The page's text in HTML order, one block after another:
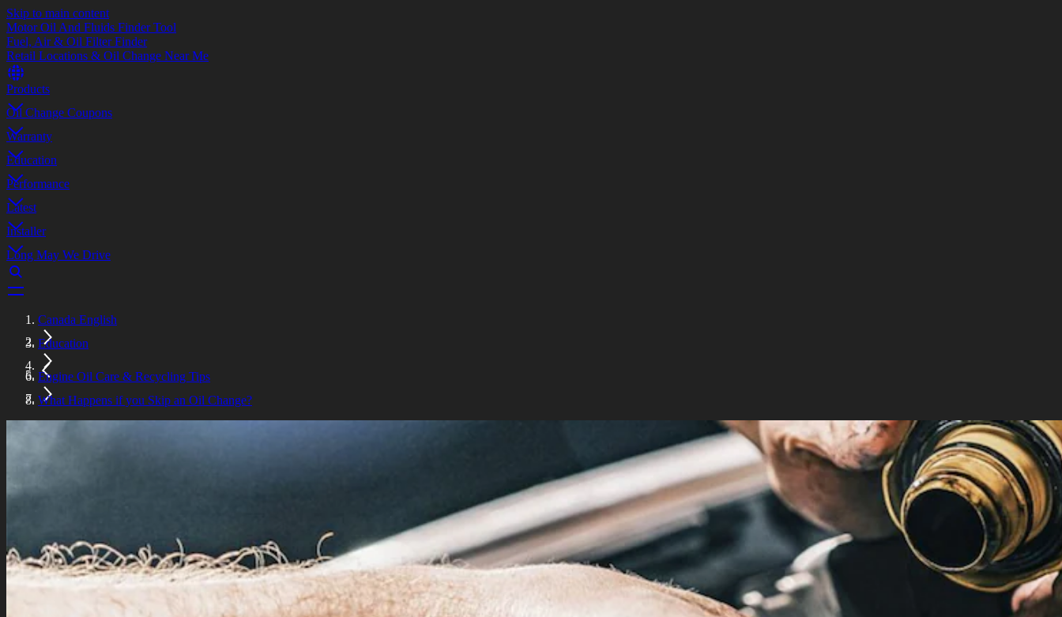
Skip to main content
Motor Oil And Fluids Finder Tool
Fuel, Air & Oil Filter Finder
Retail Locations & Oil Change Near Me
Products
Oil Change Coupons
Warranty
Education
Performance
Latest
Installer
Long May We Drive
Canada English
Education
Engine Oil Care & Recycling Tips
What Happens if you Skip an Oil Change?